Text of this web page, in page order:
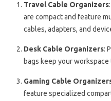
Travel Cable Organizers
are compact and feature
cables, adapters, and
Desk Cable Organizers:
bags keep your
Gaming Cable
feature specialized